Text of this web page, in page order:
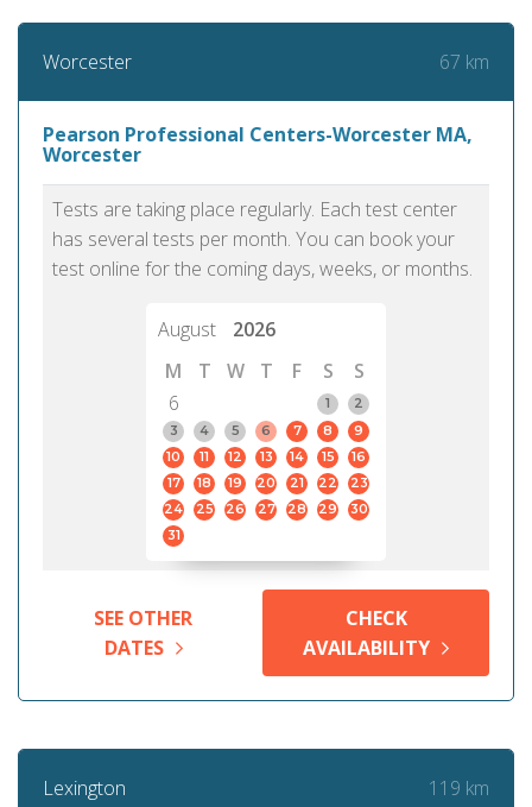
Worcester 67 km
Pearson Professional Centers-Worcester MA,
Worcester
Tests are taking place regularly. Each test center
has several tests per month. You can book your
test online for the coming days, weeks, or months.
August
2026
M
T W T F S
S
6
1
2
3
4 5 6 7 8
9
10
11 12 13 14 15
16
17
18 19 20 21 22
23
24
25 26 27 28 29
30
31
SEE OTHER
DATES
CHECK
AVAILABILITY
Lexington 119 km